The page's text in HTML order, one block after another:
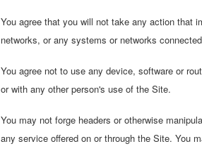
You agree that you will not take any action that
networks, or any systems or networks
You agree not to use any device, software or
or with any other person's use of the Site.
You may not forge headers or otherwise
any service offered on or through the Site. You